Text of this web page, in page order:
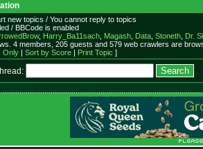
new topics / You cannot reply to topics
/ BBCode is enabled
, Harry_Ba11sach, Magash, Data, Stoneth, Dr.
4 members, 205 guests and 579 web crawlers are
Only| Sort by Score| Print Topic ]